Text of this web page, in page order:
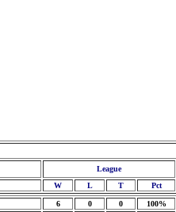
League
W L T Pct
6 0 0
100%